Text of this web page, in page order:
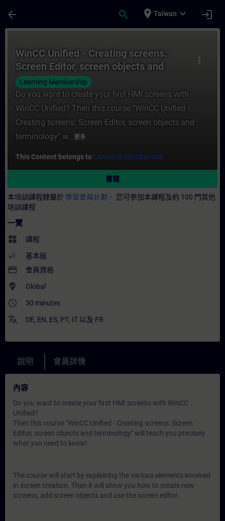
arrow_back search place Taiwan expand_more login
more_vert
WinCC Unified - Creating screens:
Screen Editor, screen objects and
terminology (V19)
Learning Membership
Do you want to create your first HMI screens with
WinCC Unified? Then this course "WinCC Unified -
Creating screens: Screen Editor, screen objects and
terminology" w...更多
This Content belongs to Learning Membership.
書籍
本培訓課程隸屬於 學習會員計劃。 您可參加本課程及約 100 門其他
培訓課程
一覽
widgets 課程
基本版
payment 會員資格
where_to_vote Global
access_time 30 minutes
translate DE, EN, ES, PT, IT 以及 FR
說明 會員詳情
內容
Do you want to create your first HMI screens with WinCC
Unified?
Then this course "WinCC Unified - Creating screens: Screen
Editor, screen objects and terminology" will teach you precisely
what you need to know!
The course will start by explaining the various elements involved
in screen creation. Then it will show you how to create new
screens, add screen objects and use the screen editor.